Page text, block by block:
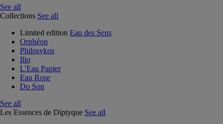
See all
Collections See all
Limited edition Eau des Sens
Orphéon
Philosykos
Ilio
L'Eau Papier
Eau Rose
Do Son
See all
Les Essences de Diptyque See all